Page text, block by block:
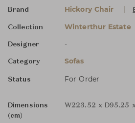
Brand Hickory Chair
Collection Winterthur Estate
Designer -
Category Sofas
Status For Order
Dimensions
(cm)
W223.52 x D95.25